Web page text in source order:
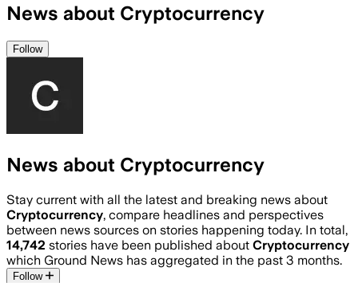
News about Cryptocurrency
Follow
News about Cryptocurrency
Stay current with all the latest and breaking news about
Cryptocurrency, compare headlines and perspectives
between news sources on stories happening today. In total,
14,742 stories have been published about Cryptocurrency
which Ground News has aggregated in the past 3 months.
Follow